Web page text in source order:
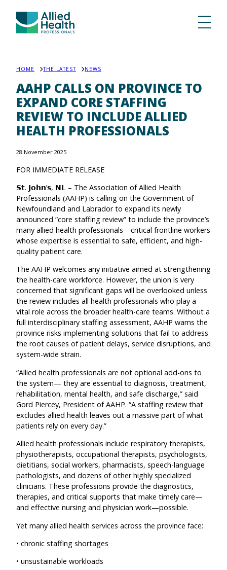
HOME THE LATEST NEWS
AAHP CALLS ON PROVINCE TO
EXPAND CORE STAFFING
REVIEW TO INCLUDE ALLIED
HEALTH PROFESSIONALS
28 November 2025
FOR IMMEDIATE RELEASE
𝗦𝘁. 𝗝𝗼𝗵𝗻’𝘀, 𝗡𝗟 – The Association of Allied Health
Professionals (AAHP) is calling on the Government of
Newfoundland and Labrador to expand its newly
announced “core staffing review” to include the province’s
many allied health professionals—critical frontline workers
whose expertise is essential to safe, efficient, and high-
quality patient care.
The AAHP welcomes any initiative aimed at strengthening
the health-care workforce. However, the union is very
concerned that significant gaps will be overlooked unless
the review includes all health professionals who play a
vital role across the broader health-care teams. Without a
full interdisciplinary staffing assessment, AAHP warns the
province risks implementing solutions that fail to address
the root causes of patient delays, service disruptions, and
system-wide strain.
“Allied health professionals are not optional add-ons to
the system— they are essential to diagnosis, treatment,
rehabilitation, mental health, and safe discharge,” said
Gord Piercey, President of AAHP. “A staffing review that
excludes allied health leaves out a massive part of what
patients rely on every day.”
Allied health professionals include respiratory therapists,
physiotherapists, occupational therapists, psychologists,
dietitians, social workers, pharmacists, speech-language
pathologists, and dozens of other highly specialized
clinicians. These professions provide the diagnostics,
therapies, and critical supports that make timely care—
and effective nursing and physician work—possible.
Yet many allied health services across the province face:
• chronic staffing shortages
• unsustainable workloads